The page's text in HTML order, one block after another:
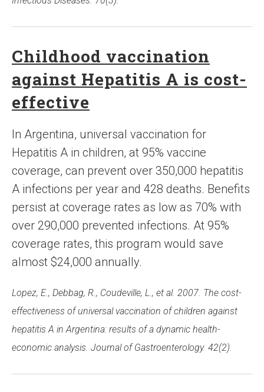
Childhood vaccination
against Hepatitis A is cost-
effective
In Argentina, universal vaccination for
Hepatitis A in children, at 95% vaccine
coverage, can prevent over 350,000 hepatitis
A infections per year and 428 deaths. Benefits
persist at coverage rates as low as 70% with
over 290,000 prevented infections. At 95%
coverage rates, this program would save
almost $24,000 annually.
Lopez, E., Debbag, R., Coudeville, L., et al. 2007. The cost-
effectiveness of universal vaccination of children against
hepatitis A in Argentina: results of a dynamic health-
economic analysis. Journal of Gastroenterology. 42(2).